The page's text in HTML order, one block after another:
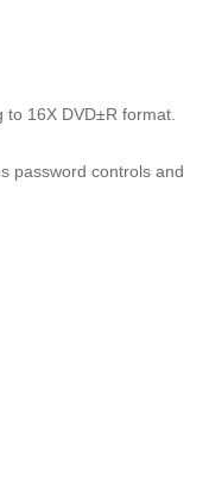
16X DVD±R format.
password controls and